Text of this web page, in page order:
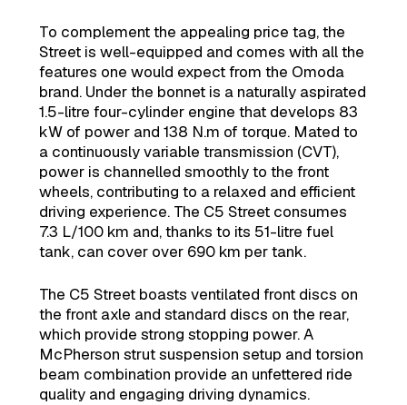
To complement the appealing price tag, the
Street is well-equipped and comes with all the
features one would expect from the Omoda
brand. Under the bonnet is a naturally aspirated
1.5-litre four-cylinder engine that develops 83
kW of power and 138 N.m of torque. Mated to
a continuously variable transmission (CVT),
power is channelled smoothly to the front
wheels, contributing to a relaxed and efficient
driving experience. The C5 Street consumes
7.3 L/100 km and, thanks to its 51-litre fuel
tank, can cover over 690 km per tank.
The C5 Street boasts ventilated front discs on
the front axle and standard discs on the rear,
which provide strong stopping power. A
McPherson strut suspension setup and torsion
beam combination provide an unfettered ride
quality and engaging driving dynamics.